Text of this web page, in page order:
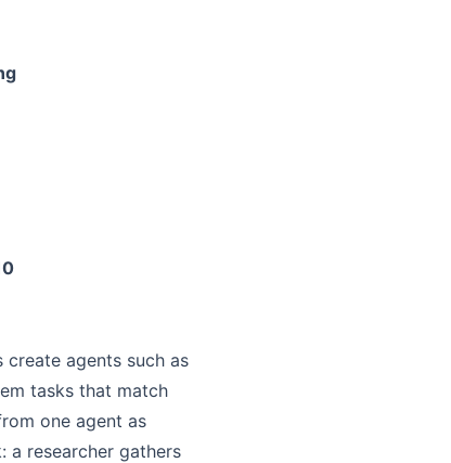
agents such as
tasks that match
one agent as
a researcher gathers